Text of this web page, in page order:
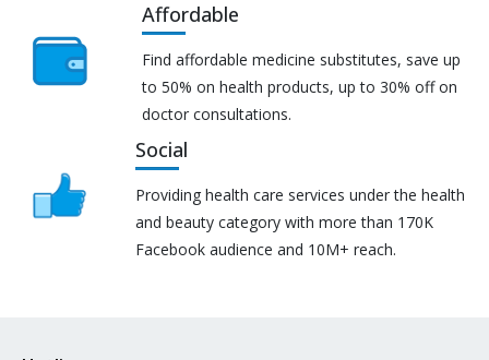
Affordable
Find affordable medicine substitutes, save up
to 50% on health products, up to 30% off on
doctor consultations.
Social
Providing health care services under the health
and beauty category with more than 170K
Facebook audience and 10M+ reach.